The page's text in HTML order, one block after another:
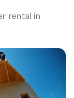
rental in